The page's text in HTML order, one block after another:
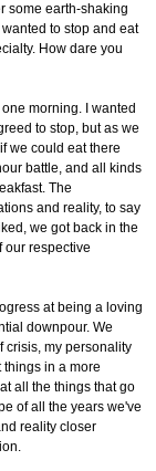
some earth-shaking
to stop and eat
How dare you
morning. I wanted
to stop, but as we
we could eat there
battle, and all kinds
The
and reality, to say
we got back in the
our respective
at being a loving
downpour. We
crisis, my personality
things in a more
all the things that go
of all the years we've
reality closer